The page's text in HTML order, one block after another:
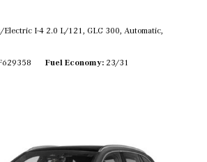
Electric I-4 2.0 L/121, GLC 300, Automatic,
Fuel Economy 23/31